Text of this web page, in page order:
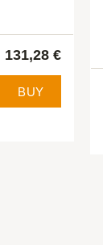
131,28 €
BUY